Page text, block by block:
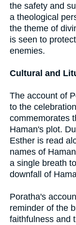
the safety and
a theological
the theme of
is seen to
enemies.
Cultural and
The account of
to the
commemorates
Haman's plot.
Esther is read
names of
a single breath
downfall of
Poratha's
reminder of the
faithfulness and